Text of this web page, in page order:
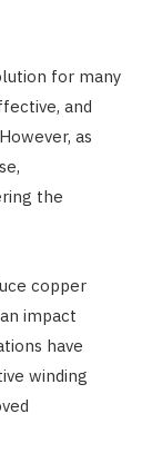
for many
and
as
the
copper
impact
have
winding